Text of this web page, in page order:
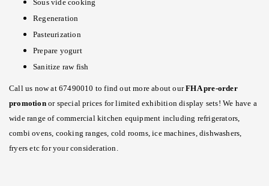
Sous vide cooking
Regeneration
Pasteurization
Prepare yogurt
Sanitize raw fish
Call us now at 67490010 to find out more about ourFHA pre-order
promotionor special prices for limited exhibition display sets! We have a
wide range of commercial kitchen equipment including refrigerators,
combi ovens, cooking ranges, cold rooms, ice machines, dishwashers,
fryers etc for your consideration.